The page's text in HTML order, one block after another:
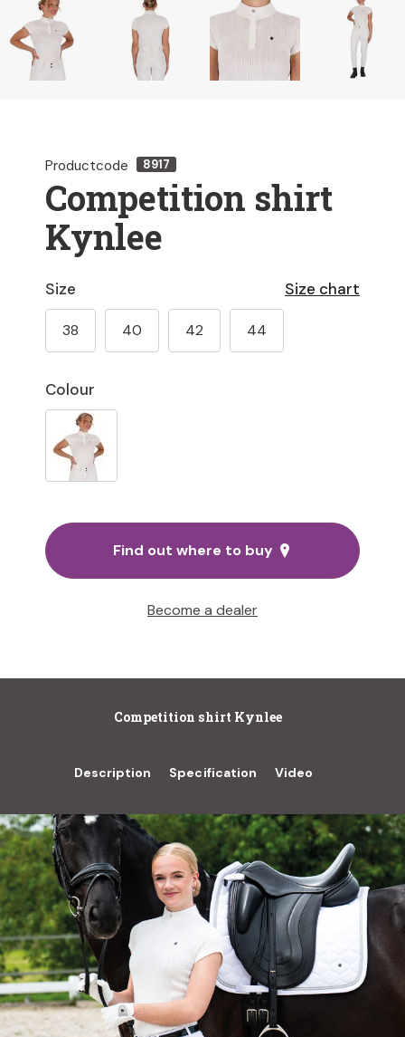
Productcode 8917
Competition shirt
Kynlee
Size chart
Colour
Size
38 40 42 44
Find out where to buy
Become a dealer
Competition shirt Kynlee
Description Specification Video